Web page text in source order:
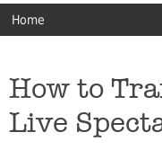
Home
How to
Live